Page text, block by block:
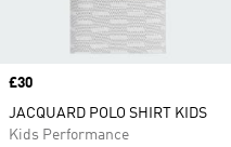
Price
£30
JACQUARD POLO SHIRT KIDS
Kids Performance